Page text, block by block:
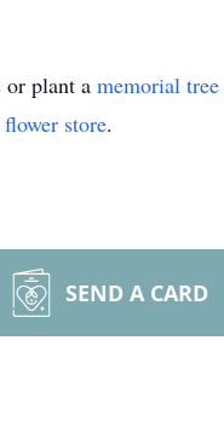
or plant a memorial tree
flower store.
SEND A CARD